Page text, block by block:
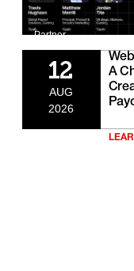
Partner
12
AUG
2026
A